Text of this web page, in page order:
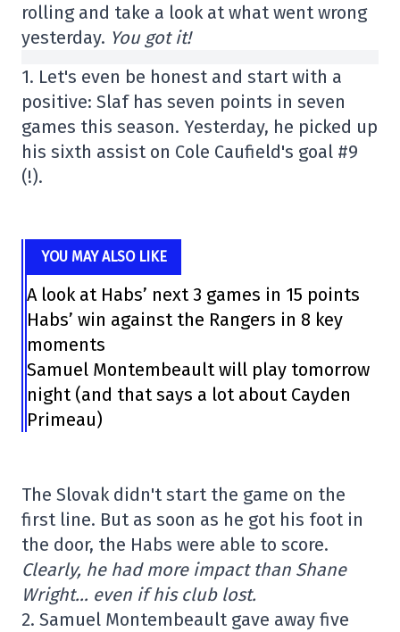
rolling and take a look at what went wrong
yesterday. You got it!
1. Let's even be honest and start with a
positive: Slaf has seven points in seven
games this season. Yesterday, he picked up
his sixth assist on Cole Caufield's goal #9
(!).
YOU MAY ALSO LIKE
A look at Habs’ next 3 games in 15 points
Habs’ win against the Rangers in 8 key
moments
Samuel Montembeault will play tomorrow
night (and that says a lot about Cayden
Primeau)
The Slovak didn't start the game on the
first line. But as soon as he got his foot in
the door, the Habs were able to score.
Clearly, he had more impact than Shane
Wright… even if his club lost.
2. Samuel Montembeault gave away five